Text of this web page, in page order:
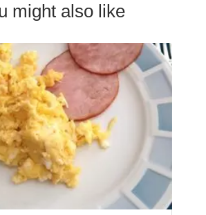
might also like